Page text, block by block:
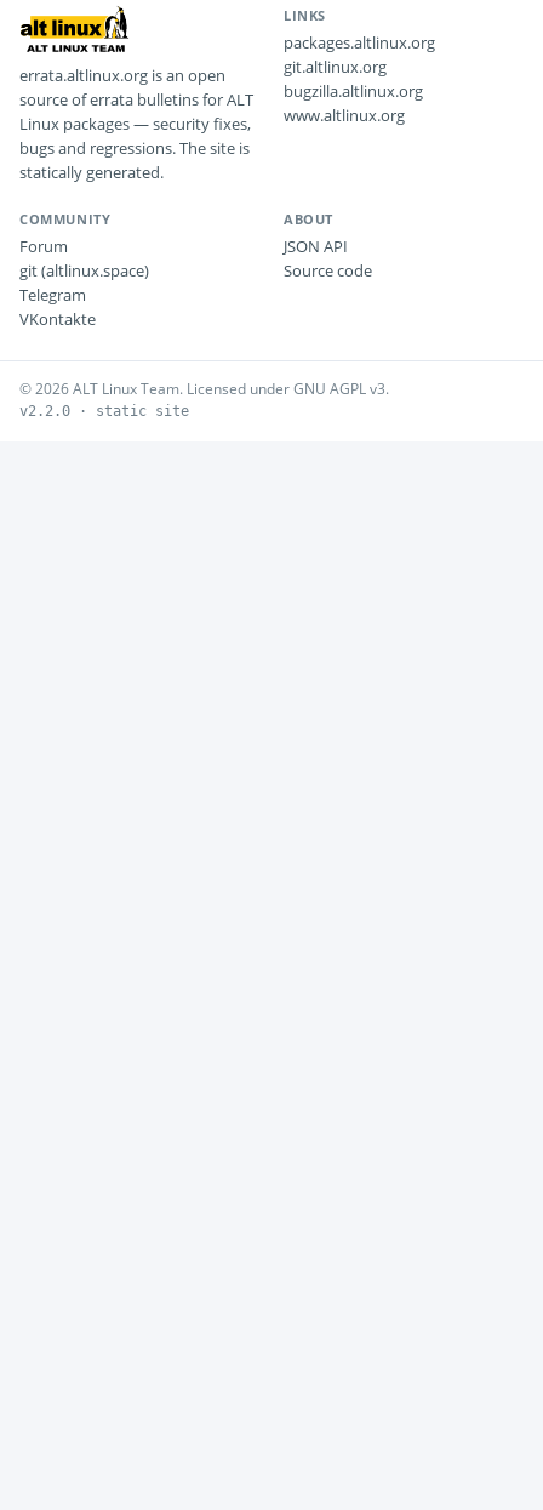
errata.altlinux.org is an open
source of errata bulletins for ALT
Linux packages — security fixes,
bugs and regressions. The site is
statically generated.
LINKS
packages.altlinux.org
git.altlinux.org
bugzilla.altlinux.org
www.altlinux.org
COMMUNITY
Forum
git (altlinux.space)
Telegram
VKontakte
ABOUT
JSON API
Source code
© 2026 ALT Linux Team. Licensed under GNU AGPL v3.
v2.2.0 · static site